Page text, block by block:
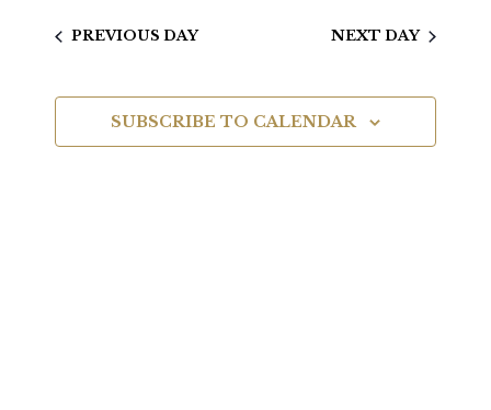
and
Views
PREVIOUS DAY NEXT DAY
SUBSCRIBE TO CALENDAR